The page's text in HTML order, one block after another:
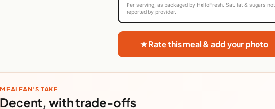
Per serving, as packaged by HelloFresh. Sat. fat & sugars not
reported by provider.
★ Rate this meal & add your photo
MEALFAN'S TAKE
Decent, with trade-offs